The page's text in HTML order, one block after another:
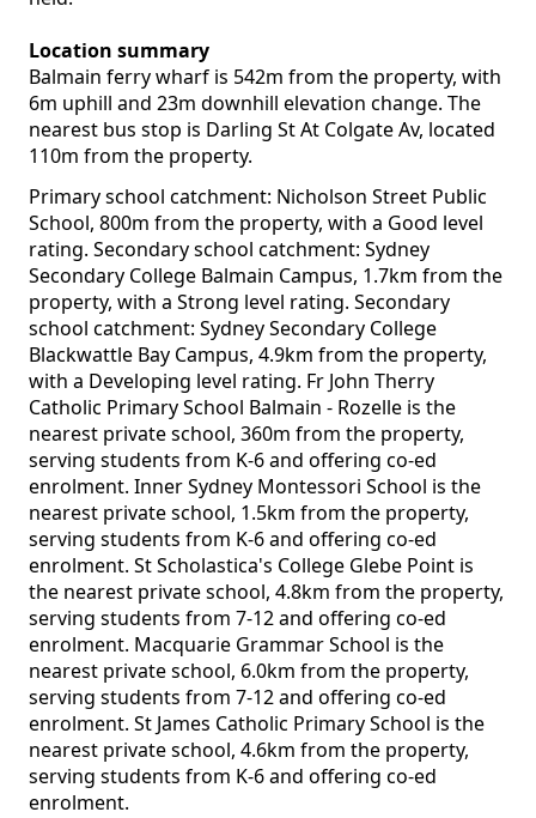
Location summary
Balmain ferry wharf is 542m from the property, with
6m uphill and 23m downhill elevation change. The
nearest bus stop is Darling St At Colgate Av, located
110m from the property.
Primary school catchment: Nicholson Street Public
School, 800m from the property, with a Good level
rating. Secondary school catchment: Sydney
Secondary College Balmain Campus, 1.7km from the
property, with a Strong level rating. Secondary
school catchment: Sydney Secondary College
Blackwattle Bay Campus, 4.9km from the property,
with a Developing level rating. Fr John Therry
Catholic Primary School Balmain - Rozelle is the
nearest private school, 360m from the property,
serving students from K-6 and offering co-ed
enrolment. Inner Sydney Montessori School is the
nearest private school, 1.5km from the property,
serving students from K-6 and offering co-ed
enrolment. St Scholastica's College Glebe Point is
the nearest private school, 4.8km from the property,
serving students from 7-12 and offering co-ed
enrolment. Macquarie Grammar School is the
nearest private school, 6.0km from the property,
serving students from 7-12 and offering co-ed
enrolment. St James Catholic Primary School is the
nearest private school, 4.6km from the property,
serving students from K-6 and offering co-ed
enrolment.